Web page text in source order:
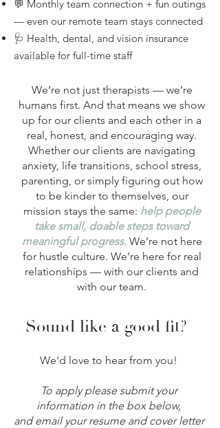
💬 Monthly team connection + fun outings
— even our remote team stays connected
🩺 Health, dental, and vision insurance
available for full-time staff
We’re not just therapists — we’re
humans first. And that means we show
up for our clients and each other in a
real, honest, and encouraging way.
Whether our clients are navigating
anxiety, life transitions, school stress,
parenting, or simply figuring out how
to be kinder to themselves, our
mission stays the same: help people
take small, doable steps toward
meaningful progress. We’re not here
for hustle culture. We’re here for real
relationships — with our clients and
with our team.
Sound like a good fit?
We'd love to hear from you!
To apply please submit your
information in the box below,
and email your resume and cover letter